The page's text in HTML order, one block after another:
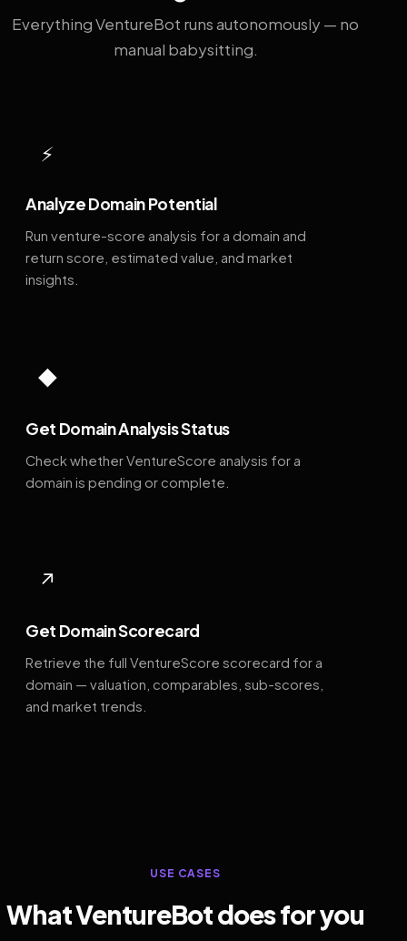
Everything VentureBot runs autonomously — no
manual babysitting.
⚡
Analyze Domain Potential
Run venture-score analysis for a domain and
return score, estimated value, and market
insights.
◆
Get Domain Analysis Status
Check whether VentureScore analysis for a
domain is pending or complete.
↗
Get Domain Scorecard
Retrieve the full VentureScore scorecard for a
domain — valuation, comparables, sub-scores,
and market trends.
USE CASES
What VentureBot does for you